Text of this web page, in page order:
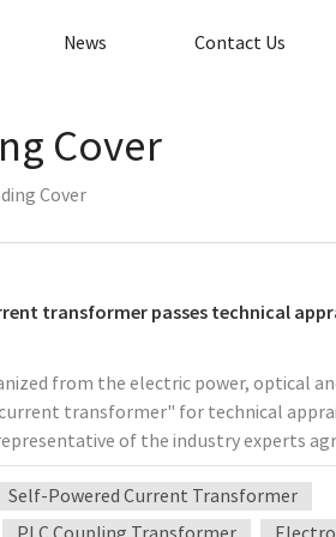
News Contact Us
Cover
Cover
transformer passes technical
from the electric power, optical
transformer" for technical
of the industry experts
representing the field of the
the field of self-reliance and
and its core optoelectronic
Self-Powered Current Transformer